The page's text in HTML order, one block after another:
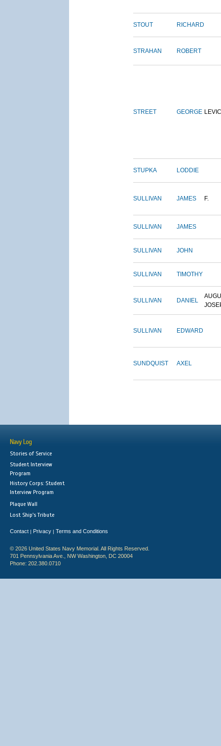
STOUT RICHARD
STRAHAN ROBERT
STREET GEORGE
STUPKA LODDIE
SULLIVAN JAMES F.
SULLIVAN JAMES
SULLIVAN JOHN
SULLIVAN TIMOTHY
SULLIVAN DANIEL
SULLIVAN EDWARD
SUNDQUIST AXEL
Navy Log
Stories of Service
Student Interview
Program
History Corps: Student
Interview Program
Plaque Wall
Lost Ship's Tribute
Contact | Privacy | Terms and Conditions
© 2026 United States Navy Memorial. All Rights Reserved.
701 Pennsylvania Ave., NW Washington, DC 20004
Phone: 202.380.0710